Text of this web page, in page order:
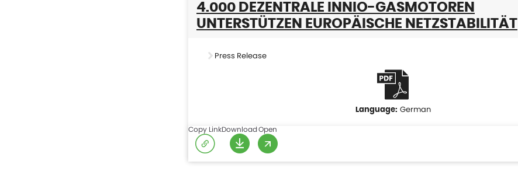
4.000 DEZENTRALE INNIO-GASMOTOREN
UNTERSTÜTZEN EUROPÄISCHE NETZSTABILITÄT
Press Release
German
Copy LinkDownloadOpen